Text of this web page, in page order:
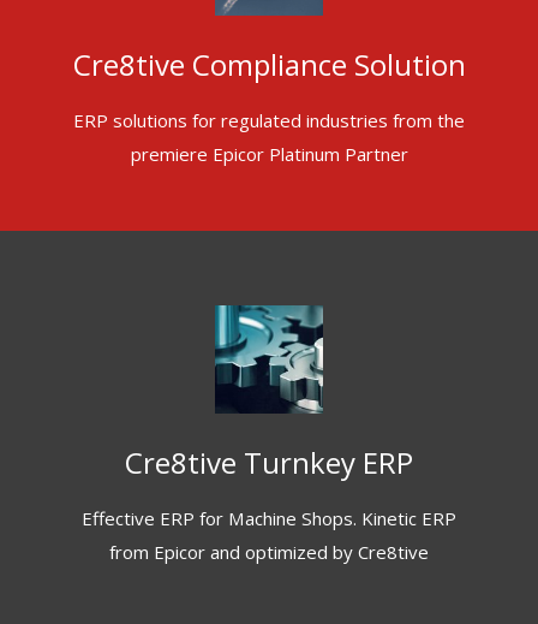
Cre8tive Compliance Solution
ERP solutions for regulated industries from the
premiere Epicor Platinum Partner
Cre8tive Turnkey ERP
Effective ERP for Machine Shops. Kinetic ERP
from Epicor and optimized by Cre8tive